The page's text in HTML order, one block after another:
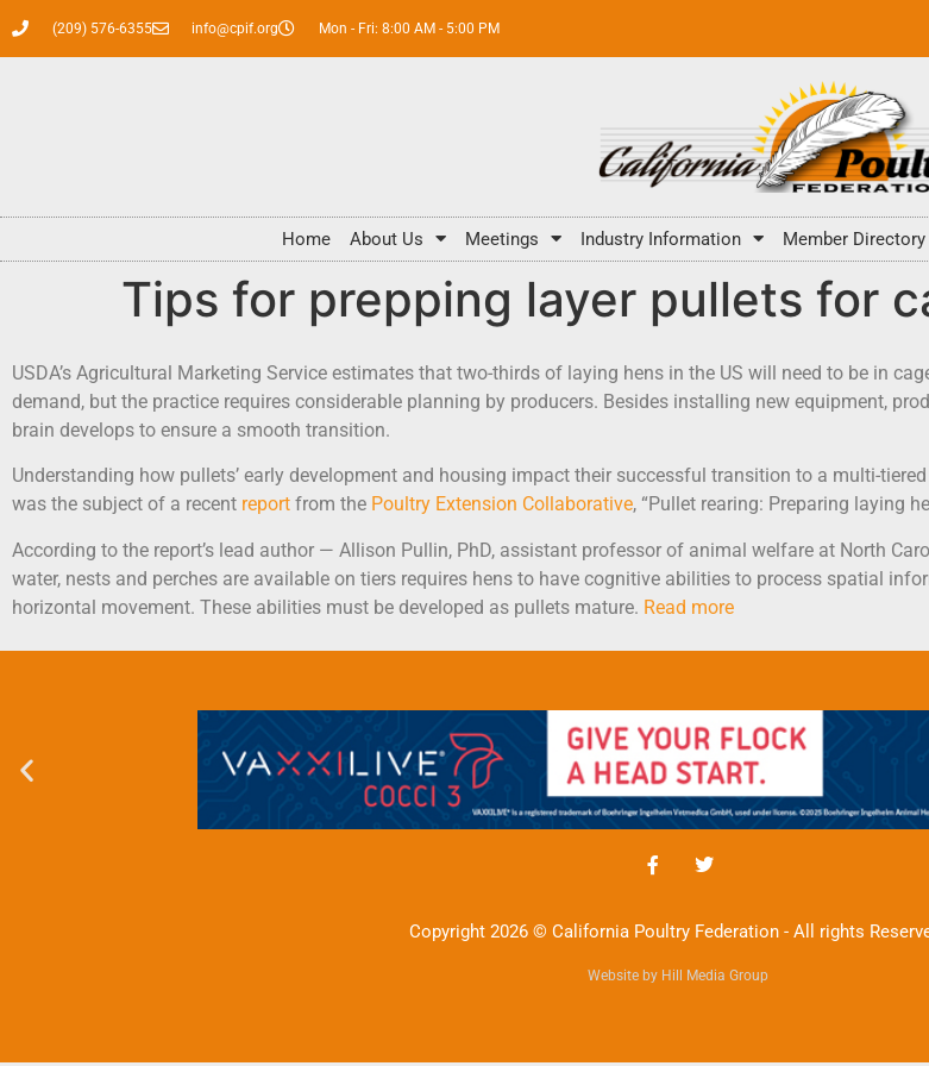
(209) 576-6355 info@cpif.org Mon - Fri: 8:00 AM - 5:00 PM
Home About Us Meetings Industry Information Member Directory
Tips for prepping layer pullets for
USDA’s Agricultural Marketing Service estimates that two-thirds of laying hens in the US will need to be in
demand, but the practice requires considerable planning by producers. Besides installing new equipment,
brain develops to ensure a smooth transition.
Understanding how pullets’ early development and housing impact their successful transition to a multi-
was the subject of a recent report from the Poultry Extension Collaborative, “Pullet rearing: Preparing laying
According to the report’s lead author — Allison Pullin, PhD, assistant professor of animal welfare at North
water, nests and perches are available on tiers requires hens to have cognitive abilities to process spatial
horizontal movement. These abilities must be developed as pullets mature. Read more
Copyright 2026 © California Poultry Federation - All rights
Website by Hill Media Group